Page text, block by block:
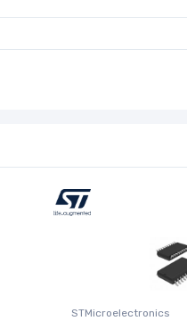
STMicroelectronics